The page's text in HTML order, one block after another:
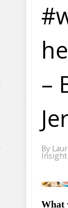
–
By
Insight
What